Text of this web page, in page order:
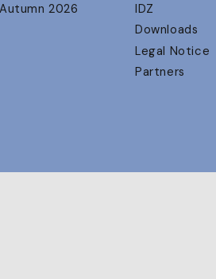
2026
IDZ
Downloads
Legal Notice
Partners